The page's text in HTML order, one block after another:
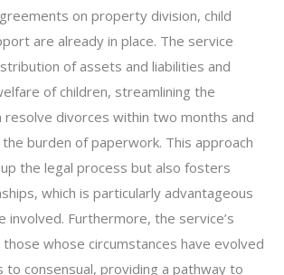
on property division, child
are already in place. The service
of assets and liabilities and
of children, streamlining the
divorces within two months and
burden of paperwork. This approach
the legal process but also fosters
which is particularly advantageous
involved. Furthermore, the service’s
whose circumstances have evolved
to consensual, providing a pathway to